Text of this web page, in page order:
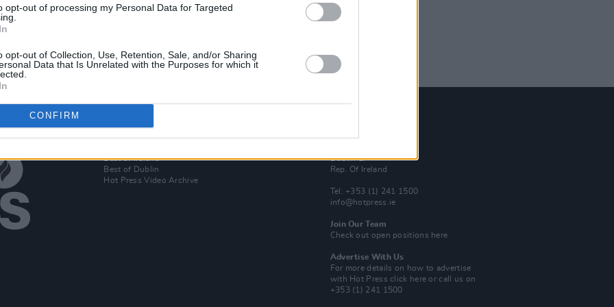
opt-out of processing my Personal Data for Targeted
opt-out of Collection, Use, Retention, Sale, and/or Sharing
Data that Is Unrelated with the Purposes for which it
CONFIRM
Additional Sites
Best of Ireland
Best of Dublin
Hot Press Video Archive
Hot Press,
Dublin 1.
Rep. Of Ireland
Tel: +353 (1) 241 1500
info@hotpress.ie
Join Our Team
Check out open positions here
Advertise With Us
For more details on how to advertise
with Hot Pressclick here or call us on
+353 (1) 241 1500